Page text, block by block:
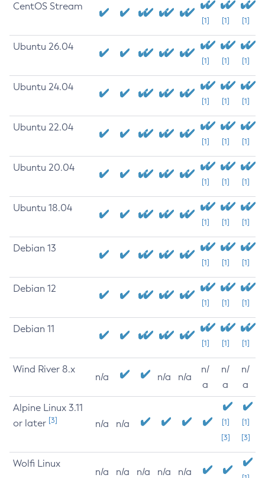
CentOS Stream
[1] [1] [1]
Ubuntu 26.04
[1] [1] [1]
Ubuntu 24.04
[1] [1] [1]
Ubuntu 22.04
[1] [1] [1]
Ubuntu 20.04
[1] [1] [1]
Ubuntu 18.04
[1] [1] [1]
Debian 13
[1] [1] [1]
Debian 12
[1] [1] [1]
Debian 11
[1] [1] [1]
Wind River 8.x
n/a n/a n/a
n/
a
n/
a
n/
a
Alpine Linux 3.11
or later [3] n/a n/a
[1]
[3]
[1]
[3]
Wolfi Linux
n/a n/a n/a n/a n/a